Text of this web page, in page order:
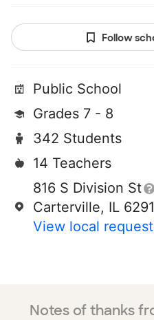
Follow
Public School
Grades 7 - 8
342 Students
14 Teachers
816 S Division St
Carterville, IL
View local
Notes of thanks